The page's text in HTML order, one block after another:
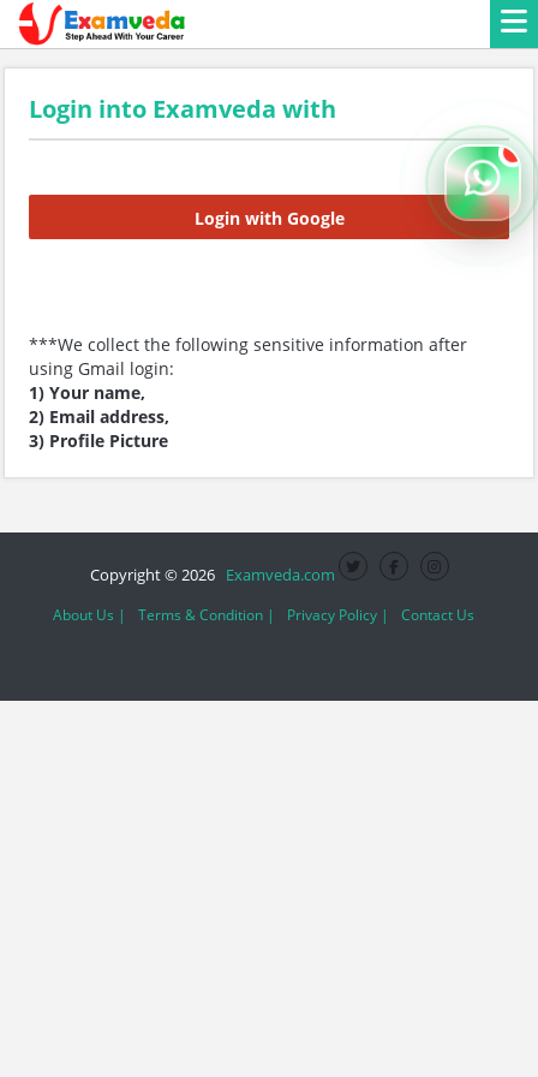
Login into Examveda with
Login with Google
***We collect the following sensitive information after
using Gmail login:
1) Your name,
2) Email address,
3) Profile Picture
Copyright © 2026 Examveda.com
About Us | Terms & Condition | Privacy Policy | Contact Us